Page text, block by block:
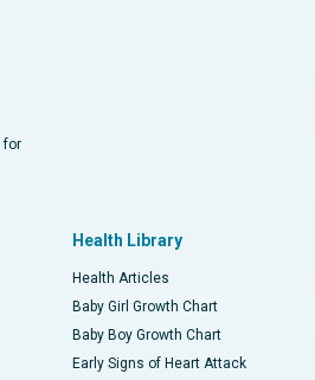
for
Health Library
Health Articles
Baby Girl Growth Chart
Baby Boy Growth Chart
Early Signs of Heart Attack